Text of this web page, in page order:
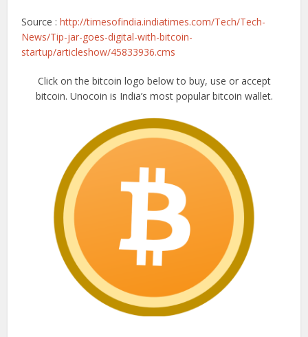
Source :http://timesofindia.indiatimes.com/Tech/Tech-
News/Tip-jar-goes-digital-with-bitcoin-
startup/articleshow/45833936.cms
Click on the bitcoin logo below to buy, use or accept
bitcoin. Unocoin is India’s most popular bitcoin wallet.